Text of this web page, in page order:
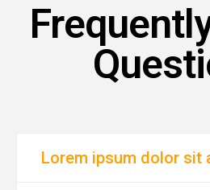
Lorem ipsum dolor sit